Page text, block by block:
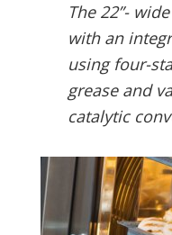
The 22”-
with an
using four-
grease and
catalytic